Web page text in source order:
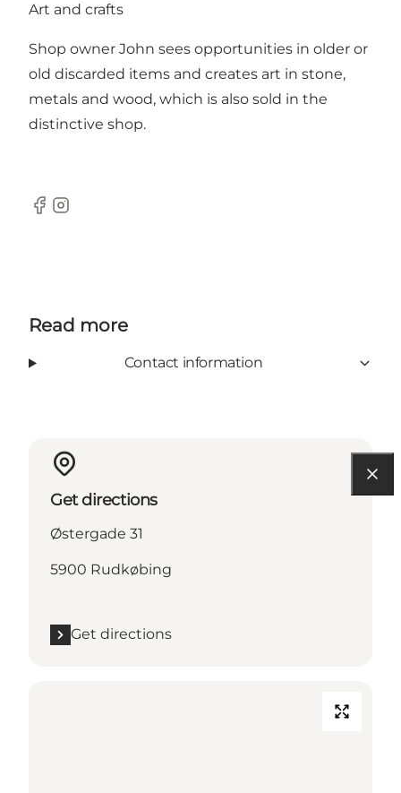
Art and crafts
Shop owner John sees opportunities in older or
old discarded items and creates art in stone,
metals and wood, which is also sold in the
distinctive shop.
Facebook
Instagram
Read more
Contact information
Get directions
Østergade 31
5900 Rudkøbing
Get directions